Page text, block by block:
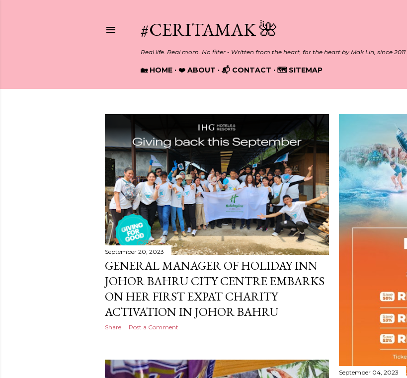
#CERITAMAK 🌺
Real life. Real mom. No filter - Written from the heart, for the heart by Mak Lin, since 2011
🏡 HOME ❤️ ABOUT 📬 CONTACT 🗺️ SITEMAP
P
o
s
t
s
September 20, 2023
GENERAL MANAGER OF HOLIDAY INN
JOHOR BAHRU CITY CENTRE EMBARKS
ON HER FIRST EXPAT CHARITY
ACTIVATION IN JOHOR BAHRU
Share Post a Comment
September 04, 2023